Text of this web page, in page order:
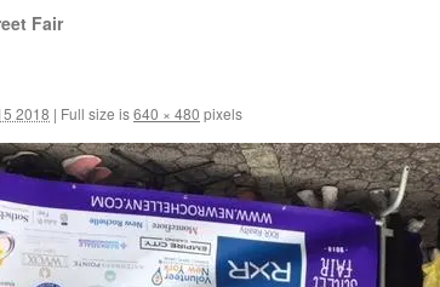
Fair
2018 | Full size is640 × 480 pixels